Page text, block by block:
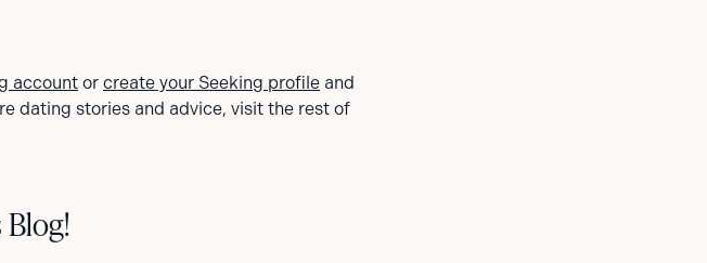
account or create your Seeking profile and
dating stories and advice, visit the rest of
Blog!